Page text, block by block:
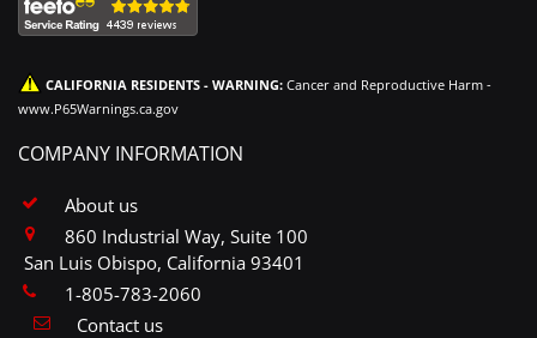
CALIFORNIA RESIDENTS - WARNING: Cancer and Reproductive Harm -
www.P65Warnings.ca.gov
COMPANY INFORMATION
About us
860 Industrial Way, Suite 100
San Luis Obispo, California 93401
1-805-783-2060
Contact us